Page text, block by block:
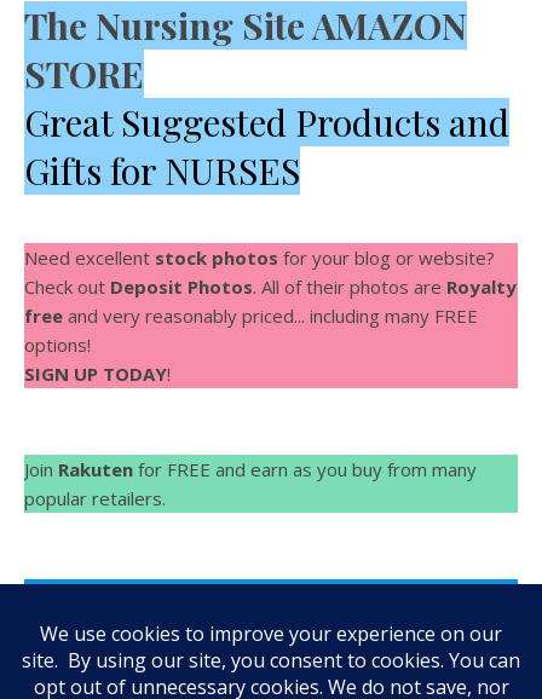
The Nursing Site AMAZON
STORE
Great Suggested Products and
Gifts for NURSES
Need excellent stock photos for your blog or website?
Check out Deposit Photos. All of their photos are Royalty
free and very reasonably priced... including many FREE
options!
SIGN UP TODAY!
Join Rakuten for FREE and earn as you buy from many
popular retailers.